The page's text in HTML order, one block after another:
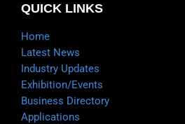
QUICK LINKS
Home
Latest News
Industry Updates
Exhibition/Events
Business Directory
Applications